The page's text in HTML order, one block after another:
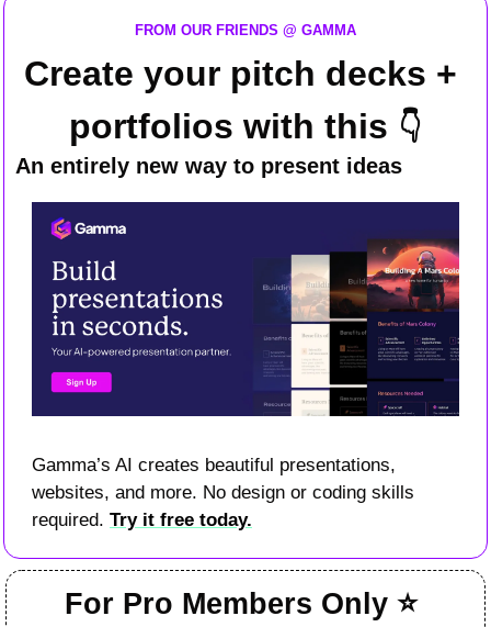
FROM OUR FRIENDS @ GAMMA
Create your pitch decks +
portfolios with this 👇
An entirely new way to present ideas
Gamma’s AI creates beautiful presentations,
websites, and more. No design or coding skills
required. Try it free today.
For Pro Members Only ⭐